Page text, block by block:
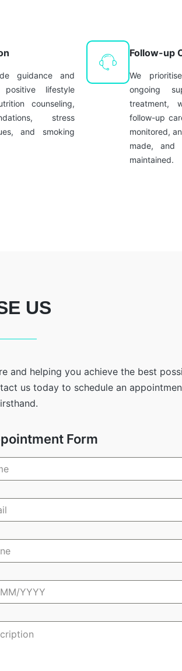
guidance and
lifestyle
counseling,
stress
and smoking
Follow-up
We
ongoing
treatment,
follow-up
monitored,
made, and
maintained.
US
and helping you achieve the best
us today to schedule an
Form